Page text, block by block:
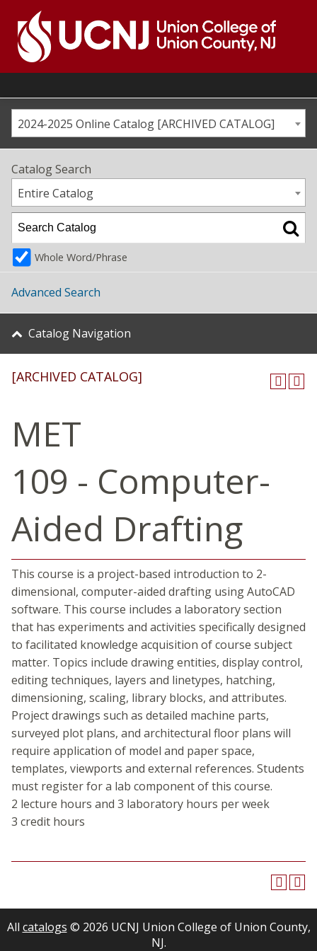
content
Go
home
page2024-2025 Online Catalog [ARCHIVED CATALOG]
Catalog Search
Entire Catalog
Whole Word/Phrase
Advanced Search
Catalog Navigation
[ARCHIVED CATALOG]
MET
109 - Computer-
Aided Drafting
This course is a project-based introduction to 2-
dimensional, computer-aided drafting using AutoCAD
software. This course includes a laboratory section
that has experiments and activities specifically designed
to facilitated knowledge acquisition of course subject
matter. Topics include drawing entities, display control,
editing techniques, layers and linetypes, hatching,
dimensioning, scaling, library blocks, and attributes.
Project drawings such as detailed machine parts,
surveyed plot plans, and architectural floor plans will
require application of model and paper space,
templates, viewports and external references. Students
must register for a lab component of this course.
2 lecture hours and 3 laboratory hours per week
3 credit hours
All catalogs © 2026 UCNJ Union College of Union County,
NJ.